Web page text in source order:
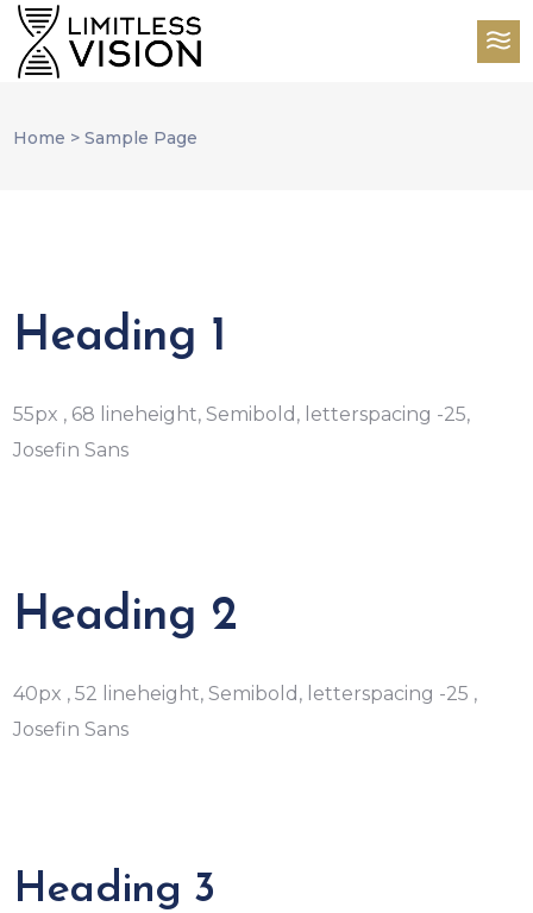
Home >Sample Page
Heading 1
55px , 68 lineheight, Semibold, letterspacing -25,
Josefin Sans
Heading 2
40px , 52 lineheight, Semibold, letterspacing -25 ,
Josefin Sans
Heading 3